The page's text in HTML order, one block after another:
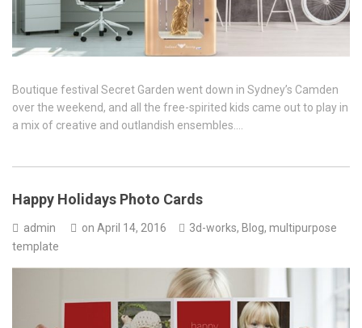
Boutique festival Secret Garden went down in Sydney’s Camden
over the weekend, and all the free-spirited kids came out to play in
a mix of creative and outlandish ensembles….
Happy Holidays Photo Cards
admin on April 14, 2016 3d-works, Blog, multipurpose
template